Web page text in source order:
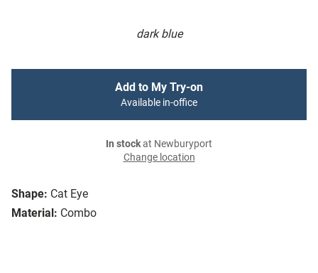
dark blue
Shape: Cat Eye
Material: Combo
Add to My Try-on
Available in-office
In stockat Newburyport
Change location